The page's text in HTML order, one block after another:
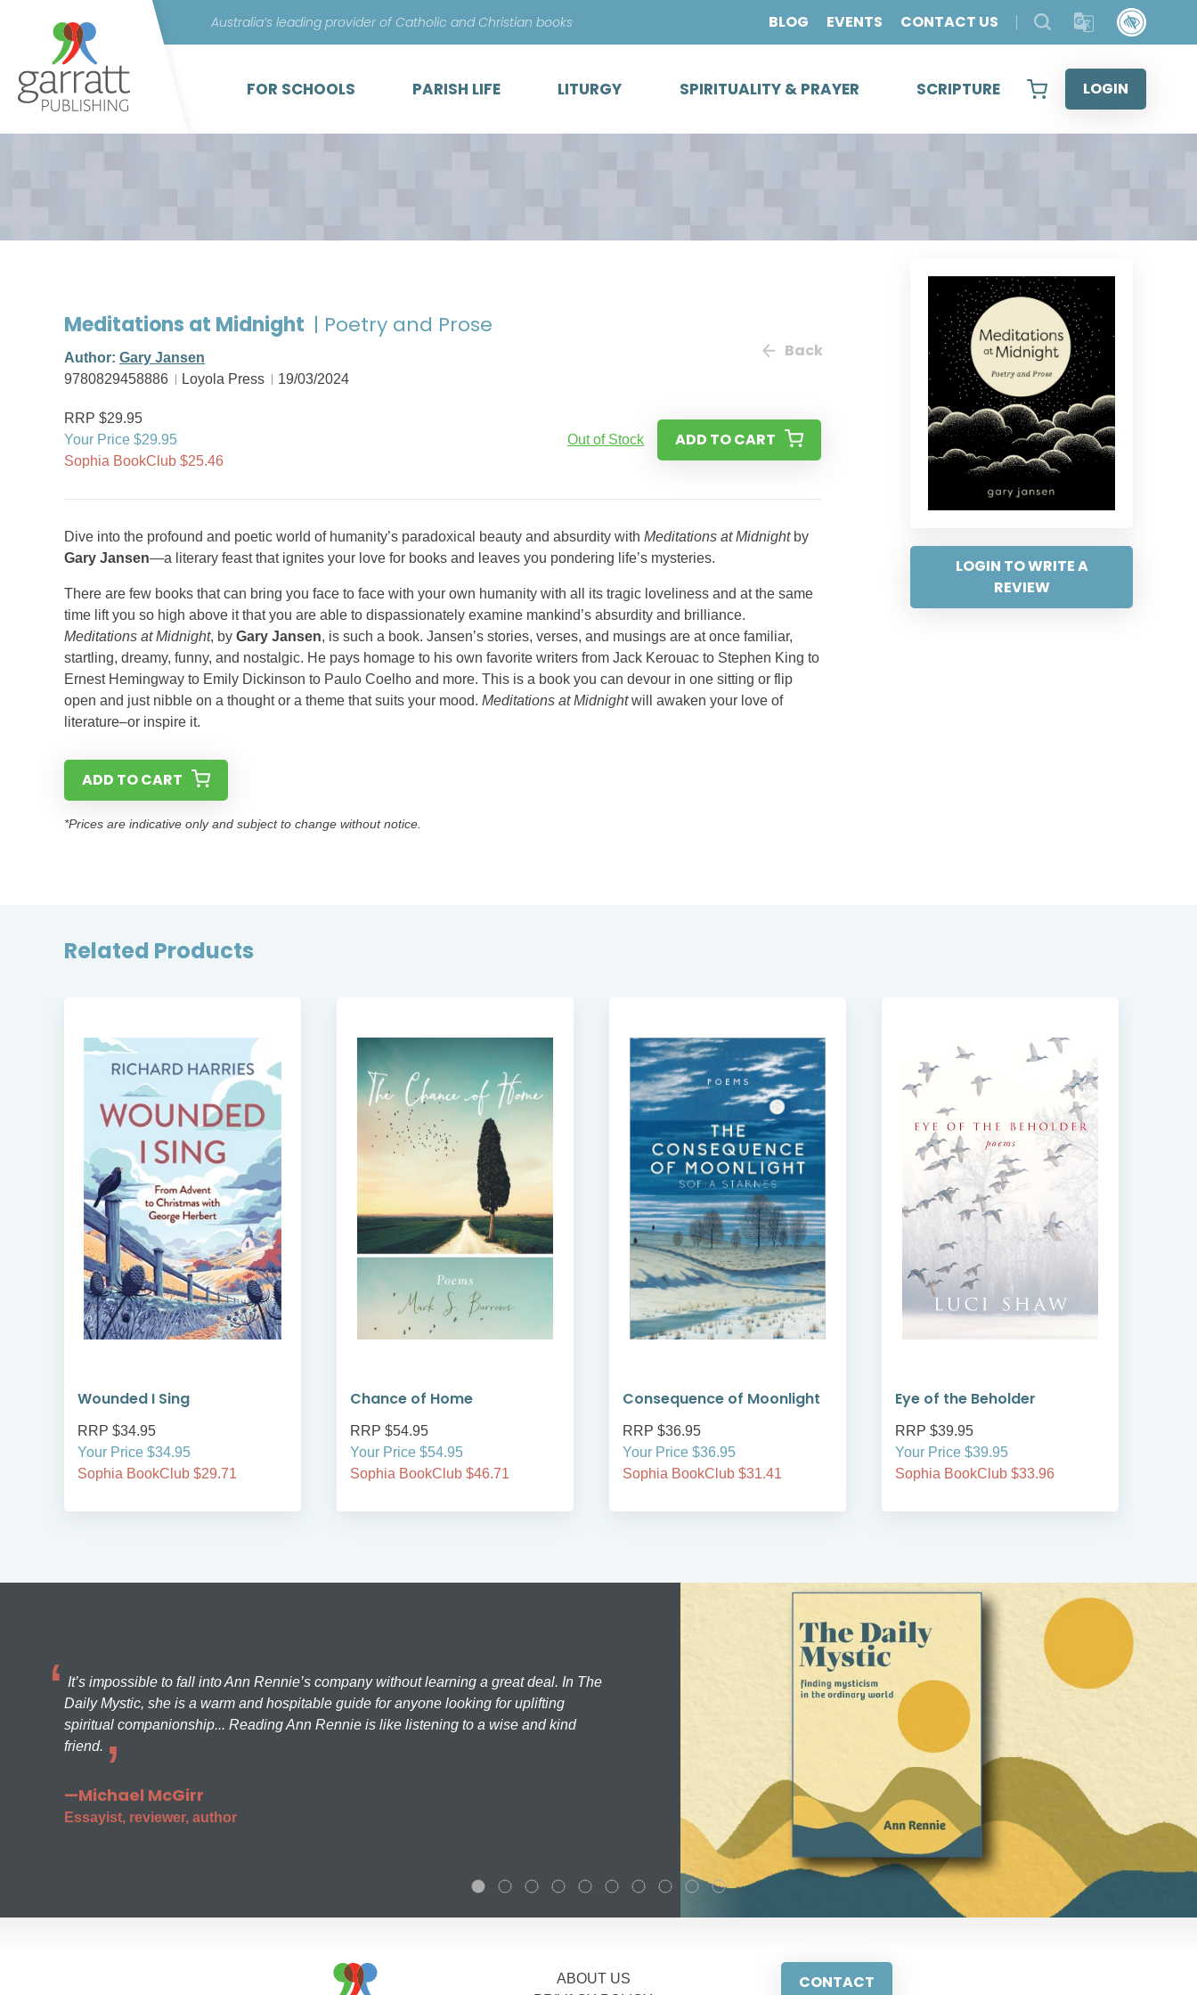
content
Australia’s leading provider of Catholic and Christian books BLOG EVENTS CONTACT US
FOR SCHOOLS PARISH LIFE LITURGY SPIRITUALITY & PRAYER SCRIPTURE LOGIN
LOGIN TO WRITE A
REVIEW
Meditations at Midnight | Poetry and Prose
Author: Gary Jansen
9780829458886
Loyola Press 19/03/2024
Back
RRP $29.95
Your Price $29.95
Sophia BookClub $25.46
Out of Stock ADD TO CART
Dive into the profound and poetic world of humanity’s paradoxical beauty and absurdity with Meditations at Midnightby
Gary Jansen—a literary feast that ignites your love for books and leaves you pondering life’s mysteries.
There are few books that can bring you face to face with your own humanity with all its tragic loveliness and at the same
time lift you so high above it that you are able to dispassionately examine mankind’s absurdity and brilliance.
Meditations at Midnight, by Gary Jansen, is such a book. Jansen’s stories, verses, and musings are at once familiar,
startling, dreamy, funny, and nostalgic. He pays homage to his own favorite writers from Jack Kerouac to Stephen King to
Ernest Hemingway to Emily Dickinson to Paulo Coelho and more. This is a book you can devour in one sitting or flip
open and just nibble on a thought or a theme that suits your mood. Meditations at Midnightwill awaken your love of
literature–or inspire it.
ADD TO CART
*Prices are indicative only and subject to change without notice.
Related Products
Wounded I Sing
RRP $34.95
Your Price $34.95
Sophia BookClub $29.71
Chance of Home
RRP $54.95
Your Price $54.95
Sophia BookClub $46.71
Consequence of Moonlight
RRP $36.95
Your Price $36.95
Sophia BookClub $31.41
Eye of the Beholder
RRP $39.95
Your Price $39.95
Sophia BookClub $33.96
It’s impossible to fall into Ann Rennie’s company without learning a great deal. In The
Daily Mystic, she is a warm and hospitable guide for anyone looking for uplifting
spiritual companionship... Reading Ann Rennie is like listening to a wise and kind
friend.
—Michael McGirr
Essayist, reviewer, author
ABOUT US
CONTACT